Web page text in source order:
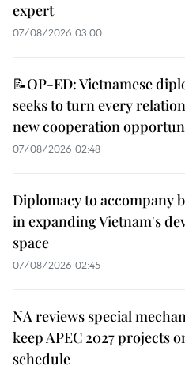
expert
07/08/2026 03:00
📝OP-ED: Vietnamese
seeks to turn every
new cooperation
07/08/2026 02:48
Diplomacy to accompany
in expanding Vietnam's
space
07/08/2026 02:45
NA reviews special
keep APEC 2027 projects
schedule